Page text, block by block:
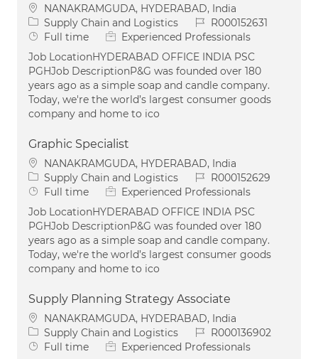
Location
NANAKRAMGUDA, HYDERABAD, India
Category
Supply Chain and Logistics Job IdR000152631
Job Type
Full time
Experienced Professionals
Job LocationHYDERABAD OFFICE INDIA PSC
PGHJob DescriptionP&G was founded over 180
years ago as a simple soap and candle company.
Today, we're the world’s largest consumer goods
company and home to ico
Graphic Specialist
Location
NANAKRAMGUDA, HYDERABAD, India
Category
Supply Chain and Logistics Job IdR000152629
Job Type
Full time
Experienced Professionals
Job LocationHYDERABAD OFFICE INDIA PSC
PGHJob DescriptionP&G was founded over 180
years ago as a simple soap and candle company.
Today, we're the world’s largest consumer goods
company and home to ico
Supply Planning Strategy Associate
Location
NANAKRAMGUDA, HYDERABAD, India
Category
Supply Chain and Logistics Job IdR000136902
Job Type
Full time
Experienced Professionals